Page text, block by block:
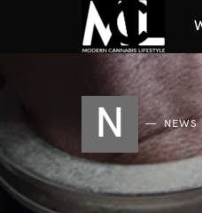
N NEWS